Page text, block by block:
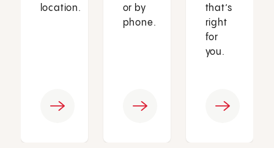
location.
or by
phone.
that’s
right
for
you.